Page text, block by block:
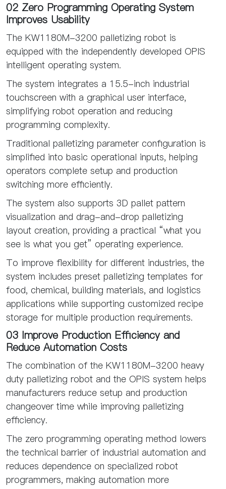
02 Zero Programming Operating System
Improves Usability
The KW1180M-3200 palletizing robot is
equipped with the independently developed OPIS
intelligent operating system.
The system integrates a 15.5-inch industrial
touchscreen with a graphical user interface,
simplifying robot operation and reducing
programming complexity.
Traditional palletizing parameter configuration is
simplified into basic operational inputs, helping
operators complete setup and production
switching more efficiently.
The system also supports 3D pallet pattern
visualization and drag-and-drop palletizing
layout creation, providing a practical “what you
see is what you get” operating experience.
To improve flexibility for different industries, the
system includes preset palletizing templates for
food, chemical, building materials, and logistics
applications while supporting customized recipe
storage for multiple production requirements.
03 Improve Production Efficiency and
Reduce Automation Costs
The combination of the KW1180M-3200 heavy
duty palletizing robot and the OPIS system helps
manufacturers reduce setup and production
changeover time while improving palletizing
efficiency.
The zero programming operating method lowers
the technical barrier of industrial automation and
reduces dependence on specialized robot
programmers, making automation more